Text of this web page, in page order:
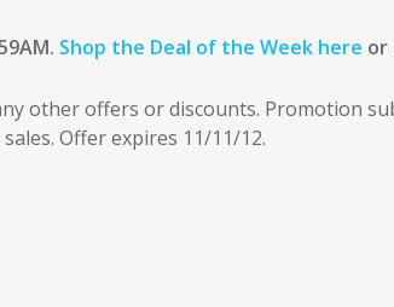
Shop the Deal of the Week here or
other offers or discounts. Promotion
Offer expires 11/11/12.